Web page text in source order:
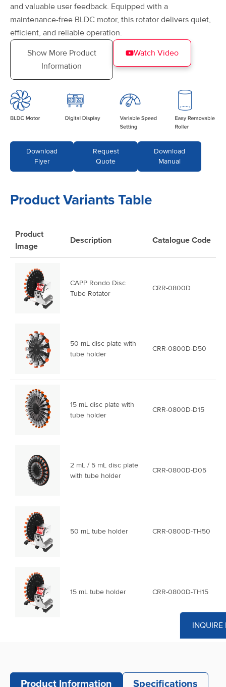
INQUIRE
and valuable user feedback. Equipped with a
maintenance-free BLDC motor, this rotator delivers quiet,
efficient, and reliable operation.
Show More Product
Information
Watch Video
Download
Flyer
Request
Quote
Download
Manual
Product Variants Table
Product
Image
Description Catalogue Code
CAPP Rondo Disc
Tube Rotator
CRR-0800D
50 mL disc plate with
tube holder
CRR-0800D-D50
15 mL disc plate with
tube holder
CRR-0800D-D15
2 mL / 5 mL disc plate
with tube holder
CRR-0800D-D05
50 mL tube holder CRR-0800D-TH50
15 mL tube holder CRR-0800D-TH15
Product Information Specifications